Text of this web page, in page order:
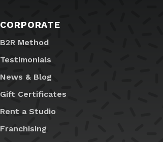
CORPORATE
B2R Method
Testimonials
News & Blog
Gift Certificates
Rent a Studio
Franchising